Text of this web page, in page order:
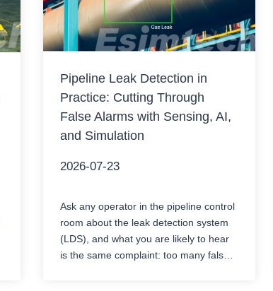
Pipeline Leak Detection in
Practice: Cutting Through
False Alarms with Sensing, AI,
and Simulation
2026-07-23
Ask any operator in the pipeline control
room about the leak detection system
(LDS), and what you are likely to hear
is the same complaint: too many false